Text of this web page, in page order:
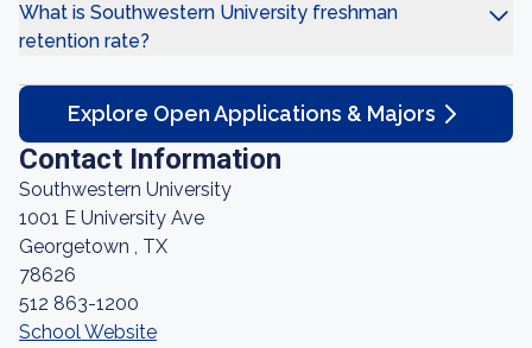
What is Southwestern University freshman
retention rate?
Explore Open Applications & Majors
Contact Information
Southwestern University
1001 E University Ave
Georgetown , TX
78626
512 863-1200
School Website